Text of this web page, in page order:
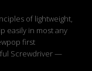
of lightweight,
easily in most any
first
Screwdriver —